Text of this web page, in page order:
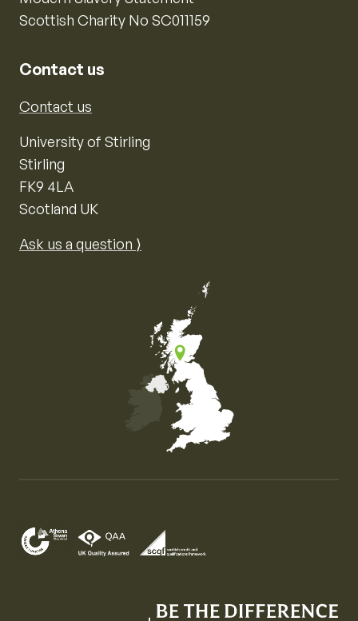
Scottish Charity No SC011159
Contact us
Contact us
University of Stirling
Stirling
FK9 4LA
Scotland UK
Ask us a question ⟩